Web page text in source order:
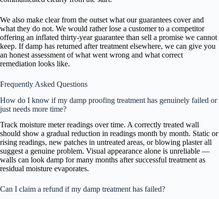
We also make clear from the outset what our guarantees cover and
what they do not. We would rather lose a customer to a competitor
offering an inflated thirty-year guarantee than sell a promise we cannot
keep. If damp has returned after treatment elsewhere, we can give you
an honest assessment of what went wrong and what correct
remediation looks like.
Frequently Asked Questions
How do I know if my damp proofing treatment has genuinely failed or
just needs more time?
Track moisture meter readings over time. A correctly treated wall
should show a gradual reduction in readings month by month. Static or
rising readings, new patches in untreated areas, or blowing plaster all
suggest a genuine problem. Visual appearance alone is unreliable —
walls can look damp for many months after successful treatment as
residual moisture evaporates.
Can I claim a refund if my damp treatment has failed?